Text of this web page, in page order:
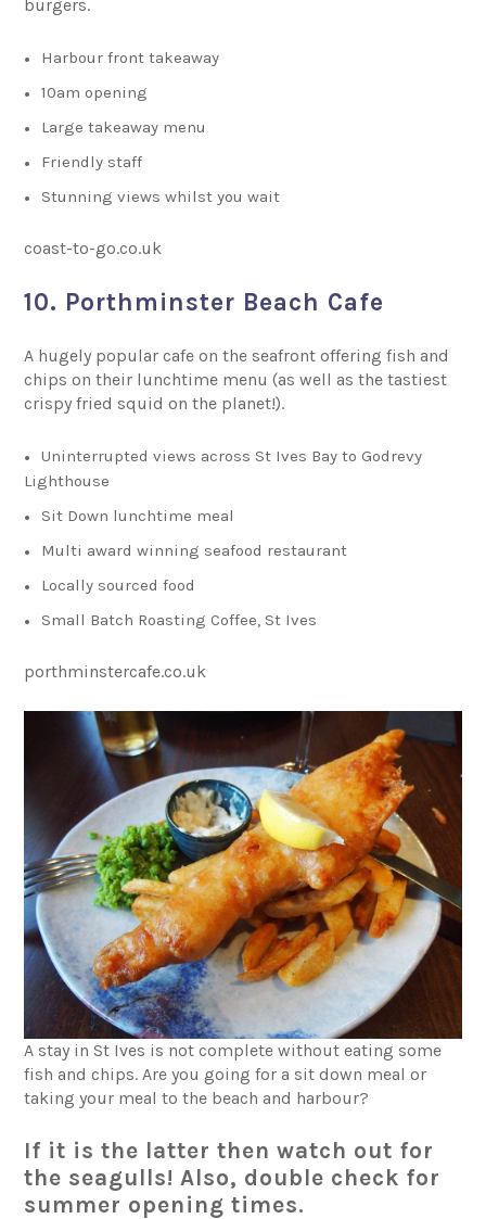
burgers.
Harbour front takeaway
10am opening
Large takeaway menu
Friendly staff
Stunning views whilst you wait
coast-to-go.co.uk
10. Porthminster Beach Cafe
A hugely popular cafe on the seafront offering fish and
chips on their lunchtime menu (as well as the tastiest
crispy fried squid on the planet!).
Uninterrupted views across St Ives Bay to Godrevy
Lighthouse
Sit Down lunchtime meal
Multi award winning seafood restaurant
Locally sourced food
Small Batch Roasting Coffee, St Ives
porthminstercafe.co.uk
A stay in St Ives is not complete without eating some
fish and chips. Are you going for a sit down meal or
taking your meal to the beach and harbour?
If it is the latter then watch out for
the seagulls! Also, double check for
summer opening times.